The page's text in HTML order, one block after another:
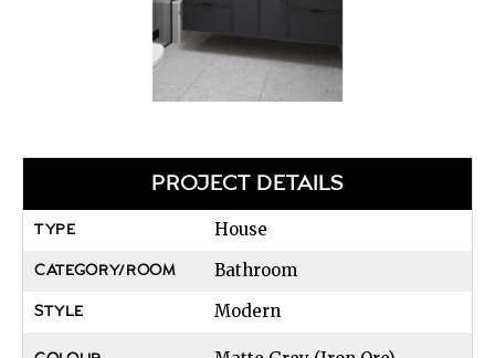
PROJECT DETAILS
TYPE House
CATEGORY/ROOM Bathroom
STYLE Modern